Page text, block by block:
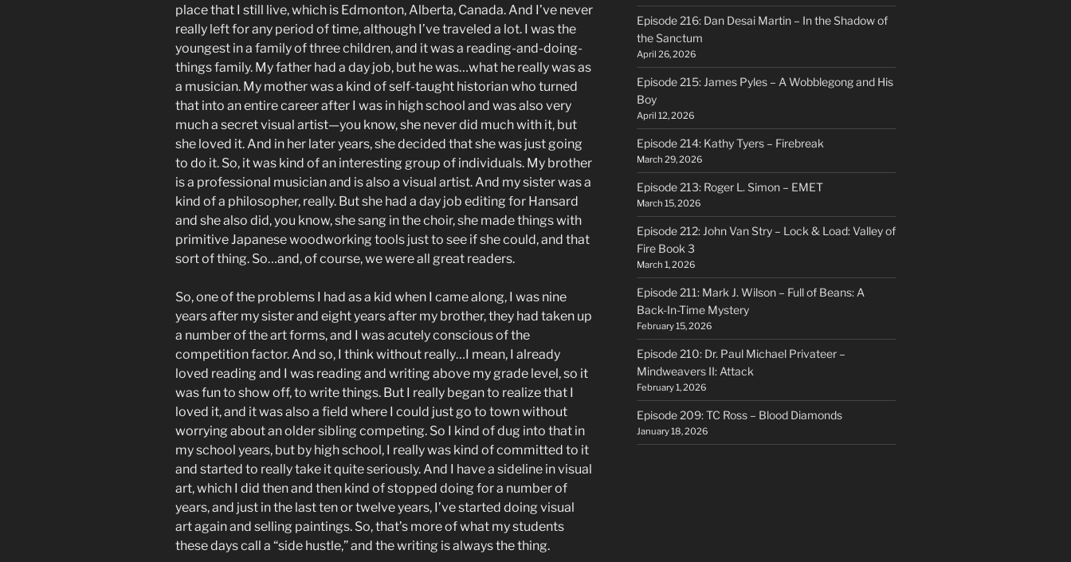
place that I still live, which is Edmonton, Alberta, Canada. And I’ve never
really left for any period of time, although I’ve traveled a lot. I was the
youngest in a family of three children, and it was a reading-and-doing-
things family. My father had a day job, but he was…what he really was as
a musician. My mother was a kind of self-taught historian who turned
that into an entire career after I was in high school and was also very
much a secret visual artist—you know, she never did much with it, but
she loved it. And in her later years, she decided that she was just going
to do it. So, it was kind of an interesting group of individuals. My brother
is a professional musician and is also a visual artist. And my sister was a
kind of a philosopher, really. But she had a day job editing for Hansard
and she also did, you know, she sang in the choir, she made things with
primitive Japanese woodworking tools just to see if she could, and that
sort of thing. So…and, of course, we were all great readers.
So, one of the problems I had as a kid when I came along, I was nine
years after my sister and eight years after my brother, they had taken up
a number of the art forms, and I was acutely conscious of the
competition factor. And so, I think without really…I mean, I already
loved reading and I was reading and writing above my grade level, so it
was fun to show off, to write things. But I really began to realize that I
loved it, and it was also a field where I could just go to town without
worrying about an older sibling competing. So I kind of dug into that in
my school years, but by high school, I really was kind of committed to it
and started to really take it quite seriously. And I have a sideline in visual
art, which I did then and then kind of stopped doing for a number of
years, and just in the last ten or twelve years, I’ve started doing visual
art again and selling paintings. So, that’s more of what my students
these days call a “side hustle,” and the writing is always the thing.
Episode 216: Dan Desai Martin – In the Shadow of
the Sanctum
April 26, 2026
Episode 215: James Pyles – A Wobblegong and His
Boy
April 12, 2026
Episode 214: Kathy Tyers – Firebreak
March 29, 2026
Episode 213: Roger L. Simon – EMET
March 15, 2026
Episode 212: John Van Stry – Lock & Load: Valley of
Fire Book 3
March 1, 2026
Episode 211: Mark J. Wilson – Full of Beans: A
Back-In-Time Mystery
February 15, 2026
Episode 210: Dr. Paul Michael Privateer –
Mindweavers II: Attack
February 1, 2026
Episode 209: TC Ross – Blood Diamonds
January 18, 2026